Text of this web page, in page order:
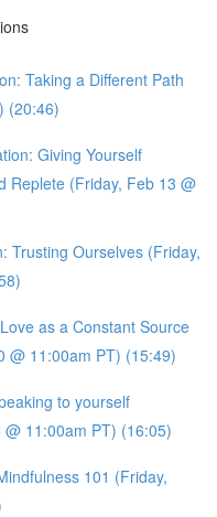
Taking a Different Path
(20:46)
Giving Yourself
Replete (Friday, Feb 13 @
Trusting Ourselves (Friday,
as a Constant Source
@ 11:00am PT) (15:49)
to yourself
11:00am PT) (16:05)
101 (Friday,